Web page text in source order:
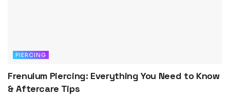
PIERCING
Frenulum Piercing: Everything You Need to Know
& Aftercare Tips